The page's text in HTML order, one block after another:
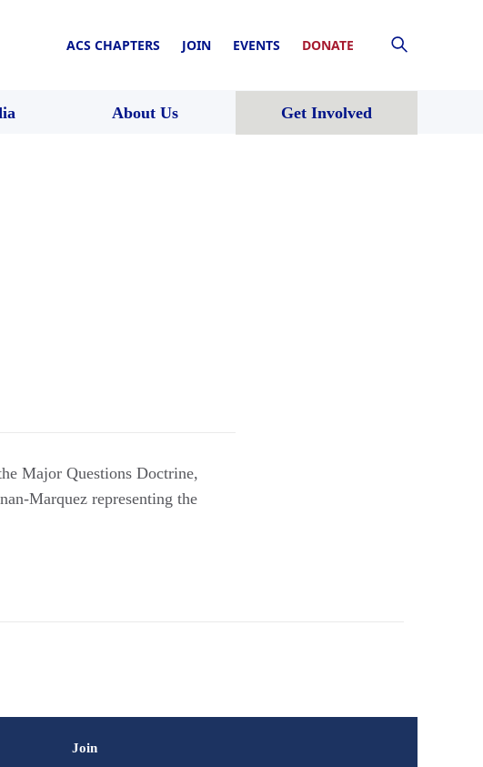
ACS CHAPTERS JOIN EVENTS DONATE
About Us Get Involved
Major Questions Doctrine,
Marquez representing the
Join